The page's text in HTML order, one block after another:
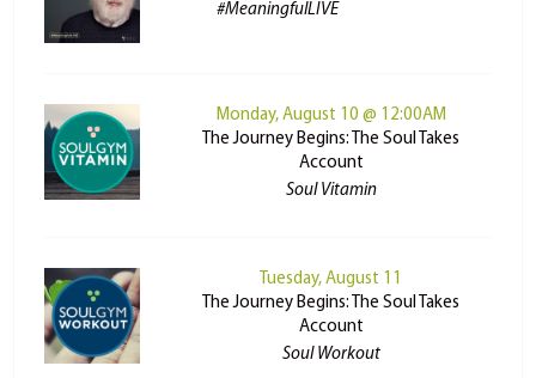
#MeaningfulLIVE
Monday, August 10 @ 12:00AM
The Journey Begins: The Soul Takes
Account
Soul Vitamin
Tuesday, August 11
The Journey Begins: The Soul Takes
Account
Soul Workout